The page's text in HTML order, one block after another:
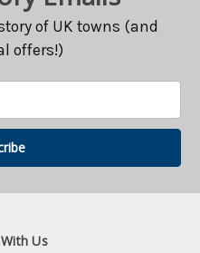
of UK towns (and
offers!)
Us